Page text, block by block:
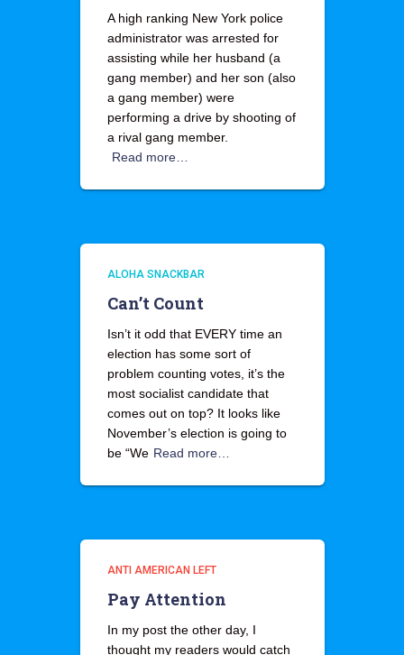
A high ranking New York police
administrator was arrested for
assisting while her husband (a
gang member) and her son (also
a gang member) were
performing a drive by shooting of
a rival gang member.
Read more…
ALOHA SNACKBAR
Can’t Count
Isn’t it odd that EVERY time an
election has some sort of
problem counting votes, it’s the
most socialist candidate that
comes out on top? It looks like
November’s election is going to
be “We Read more…
ANTI AMERICAN LEFT
Pay Attention
In my post the other day, I
thought my readers would catch